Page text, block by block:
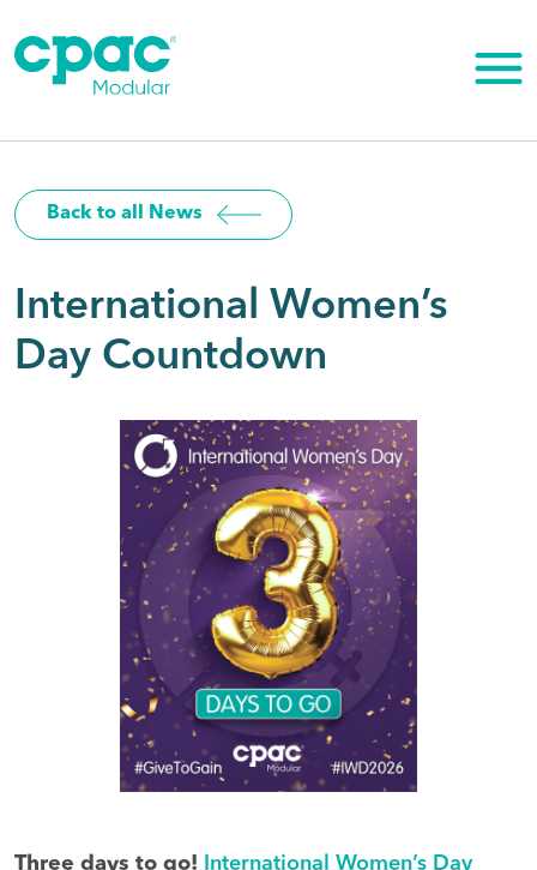
content
Back to all News
International Women’s
Day Countdown
Three days to go!
International Women’s Day